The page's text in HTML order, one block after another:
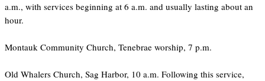
a.m., with services beginning at 6 a.m. and usually lasting about an
hour.
Montauk Community Church, Tenebrae worship, 7 p.m.
Old Whalers Church, Sag Harbor, 10 a.m. Following this service,